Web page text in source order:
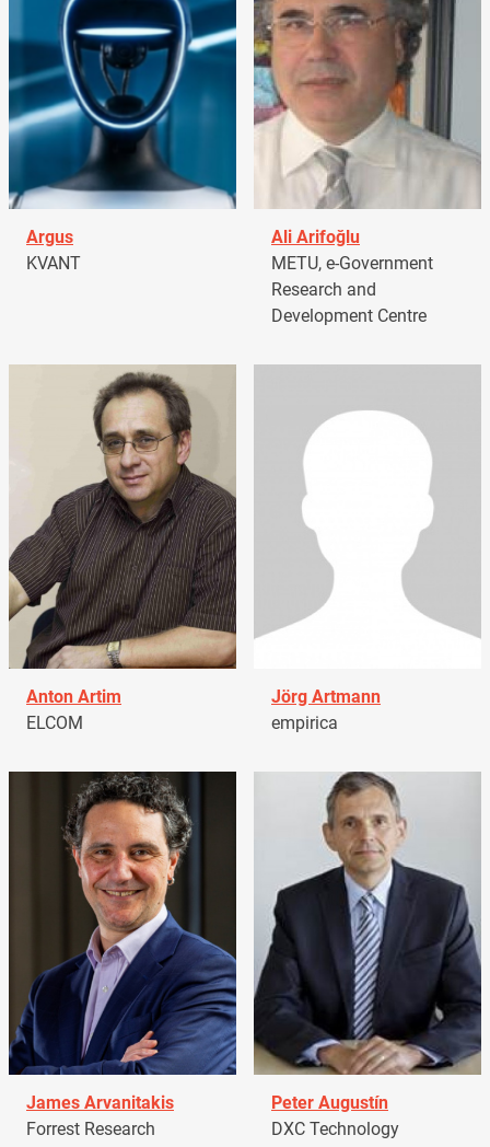
Argus
KVANT
Ali Arifoğlu
METU, e-Government
Research and
Development Centre
Anton Artim
ELCOM
Jörg Artmann
empirica
James Arvanitakis
Forrest Research
Peter Augustín
DXC Technology